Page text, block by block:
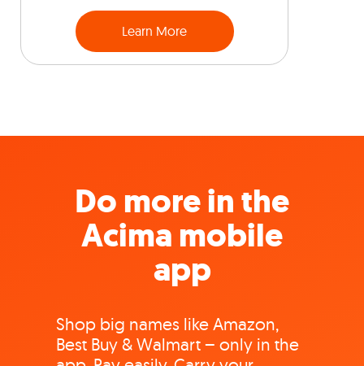
Learn More
Do more in the
Acima mobile
app
Shop big names like Amazon,
Best Buy & Walmart – only in the